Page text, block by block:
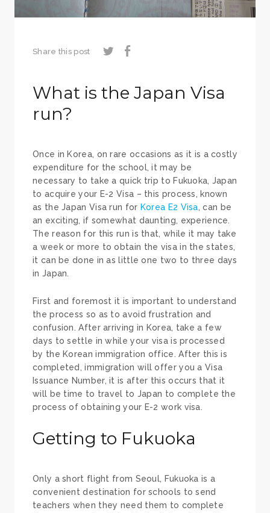
Share this post
What is the Japan Visa
run?
Once in Korea, on rare occasions as it is a costly
expenditure for the school, it may be
necessary to take a quick trip to Fukuoka, Japan
to acquire your E-2 Visa – this process, known
as the Japan Visa run for Korea E2 Visa , can be
an exciting, if somewhat daunting, experience.
The reason for this run is that, while it may take
a week or more to obtain the visa in the states,
it can be done in as little one two to three days
in Japan.
First and foremost it is important to understand
the process so as to avoid frustration and
confusion. After arriving in Korea, take a few
days to settle in while your visa is processed
by the Korean immigration office. After this is
completed, immigration will offer you a Visa
Issuance Number, it is after this occurs that it
will be time to travel to Japan to complete the
process of obtaining your E-2 work visa.
Getting to Fukuoka
Only a short flight from Seoul, Fukuoka is a
convenient destination for schools to send
teachers when they need them to complete